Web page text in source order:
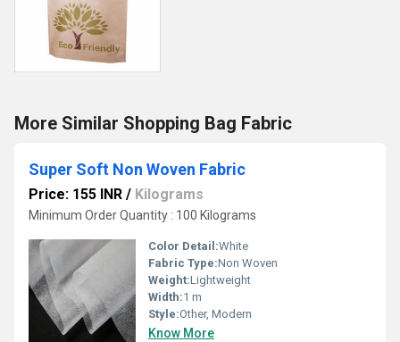
More Similar Shopping Bag Fabric
Super Soft Non Woven Fabric
Price: 155 INR / Kilograms
Minimum Order Quantity : 100 Kilograms
Color Detail:White
Fabric Type:Non Woven
Weight:Lightweight
Width:1 m
Style:Other, Modern
Know More